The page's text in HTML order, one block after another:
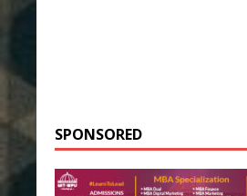
SPONSORED